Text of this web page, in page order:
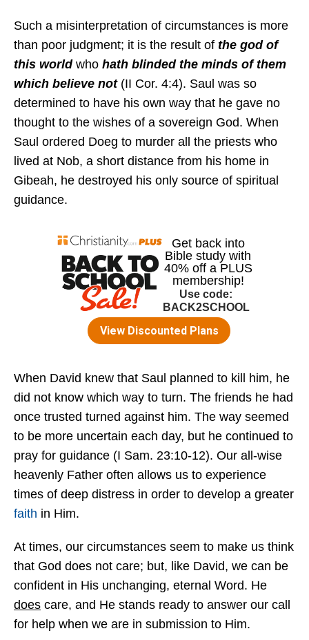
Such a misinterpretation of circumstances is more
than poor judgment; it is the result of the god of
this worldwho hath blinded the minds of them
which believe not(II Cor. 4:4). Saul was so
determined to have his own way that he gave no
thought to the wishes of a sovereign God. When
Saul ordered Doeg to murder all the priests who
lived at Nob, a short distance from his home in
Gibeah, he destroyed his only source of spiritual
guidance.
When David knew that Saul planned to kill him, he
did not know which way to turn. The friends he had
once trusted turned against him. The way seemed
to be more uncertain each day, but he continued to
pray for guidance (I Sam. 23:10-12). Our all-wise
heavenly Father often allows us to experience
times of deep distress in order to develop a greater
faith in Him.
At times, our circumstances seem to make us think
that God does not care; but, like David, we can be
confident in His unchanging, eternal Word. He
does care, and He stands ready to answer our call
for help when we are in submission to Him.